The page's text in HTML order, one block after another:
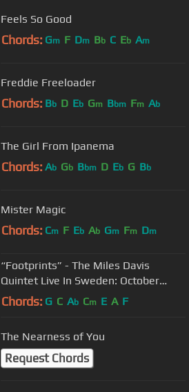
Feels So Good
Chords: Gm F Dm Bb C Eb Am
Freddie Freeloader
Chords: Bb D Eb Gm Bbm Fm Ab
The Girl From Ipanema
Chords: Ab Gb Bbm D Eb G Bb
Mister Magic
Chords: Cm F Eb Ab Gm Fm Dm
“Footprints” - The Miles Davis
Quintet Live In Sweden: October
31st, 1967
Chords: G C Ab Cm E A F
The Nearness of You
Request Chords